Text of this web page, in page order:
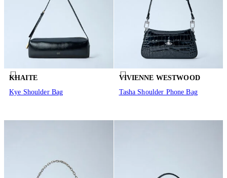
KHAITE
Kye Shoulder Bag
VIVIENNE WESTWOOD
Tasha Shoulder Phone Bag